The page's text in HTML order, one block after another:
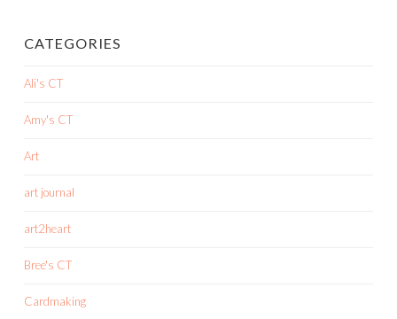
CATEGORIES
Ali's CT
Amy's CT
Art
art journal
art2heart
Bree's CT
Cardmaking